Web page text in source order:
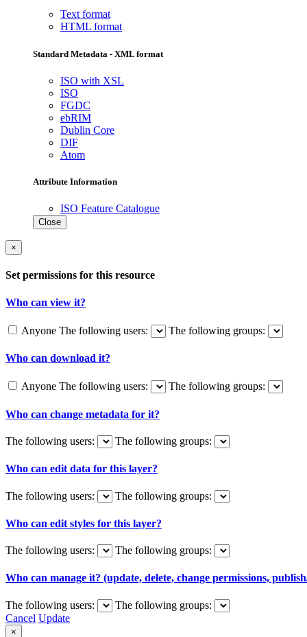
Text format
HTML format
Standard Metadata - XML format
ISO with XSL
ISO
FGDC
ebRIM
Dublin Core
DIF
Atom
Attribute Information
ISO Feature Catalogue
Close
×
Set permissions for this resource
Who can view it?
Anyone The following users: The following groups:
Who can download it?
Anyone The following users: The following groups:
Who can change metadata for it?
The following users: The following groups:
Who can edit data for this layer?
The following users: The following groups:
Who can edit styles for this layer?
The following users: The following groups:
Who can manage it? (update, delete, change permissions,
The following users:
The following groups:
Cancel Update
×